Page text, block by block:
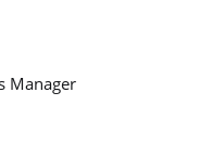
Manager